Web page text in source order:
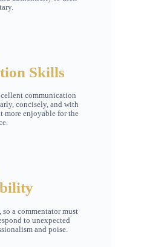
Skills
communication
concisely, and with
more enjoyable for the
a commentator must
to unexpected
and poise.